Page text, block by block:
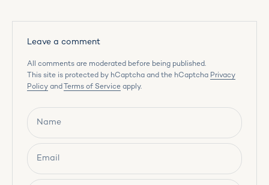
Leave a comment
All comments are moderated before being published.
This site is protected by hCaptcha and the hCaptcha Privacy
Policy and Terms of Service apply.
Name
Email